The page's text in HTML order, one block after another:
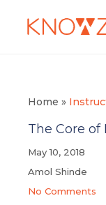
Home »
The Core
May 10, 2018
Amol Shinde
No Comments